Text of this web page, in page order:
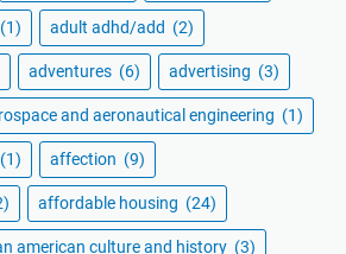
(1) adult adhd/add (2)
adventures (6) advertising (3)
and aeronautical engineering (1)
(1) affection (9)
affordable housing (24)
american culture and history (3)